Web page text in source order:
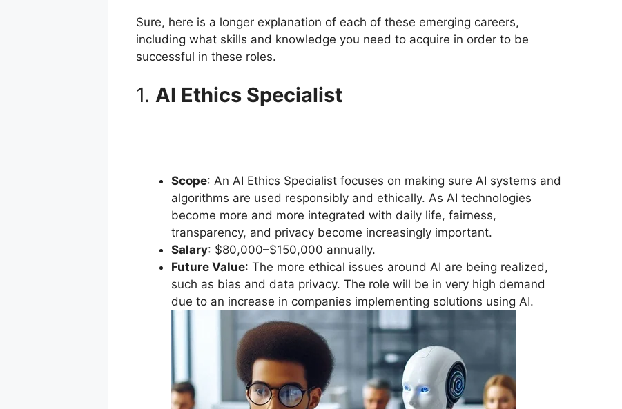
Sure, here is a longer explanation of each of these emerging careers,
including what skills and knowledge you need to acquire in order to be
successful in these roles.
1. AI Ethics Specialist
Scope: An AI Ethics Specialist focuses on making sure AI systems and
algorithms are used responsibly and ethically. As AI technologies
become more and more integrated with daily life, fairness,
transparency, and privacy become increasingly important.
Salary: $80,000–$150,000 annually.
Future Value: The more ethical issues around AI are being realized,
such as bias and data privacy. The role will be in very high demand
due to an increase in companies implementing solutions using AI.